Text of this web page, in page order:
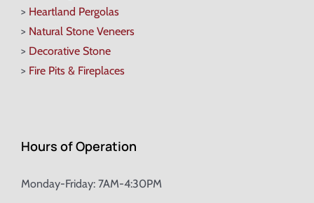
> Heartland Pergolas
> Natural Stone Veneers
> Decorative Stone
> Fire Pits & Fireplaces
Hours of Operation
Monday-Friday: 7AM-4:30PM